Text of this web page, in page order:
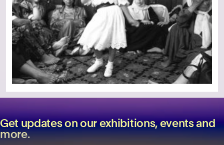
Get updates on our exhibitions, events and
more.